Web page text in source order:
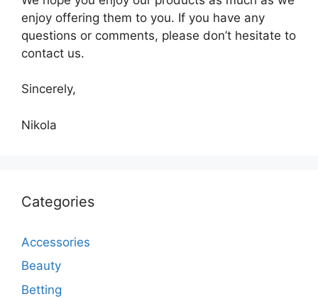
enjoy offering them to you. If you have any
questions or comments, please don’t hesitate to
contact us.
Sincerely,
Nikola
Categories
Accessories
Beauty
Betting